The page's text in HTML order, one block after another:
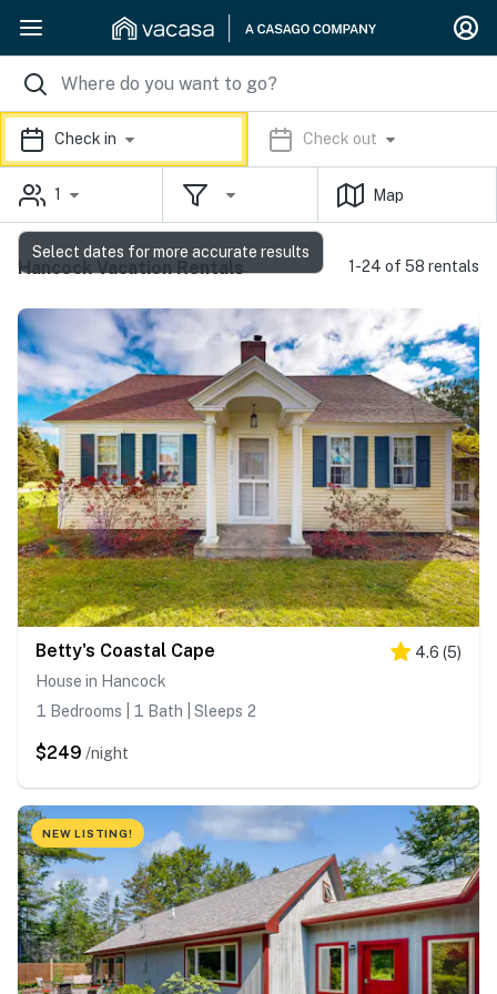
Check in Check out
1 Map
Hancock Vacation Rentals 1-24 of 58 rentals
Betty's Coastal Cape 4.6 (5)
House in Hancock
1 Bedrooms | 1 Bath | Sleeps 2
$249 /night
NEW LISTING!
Select dates for more accurate results